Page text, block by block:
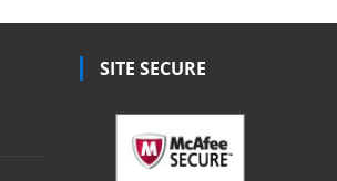
SITE SECURE